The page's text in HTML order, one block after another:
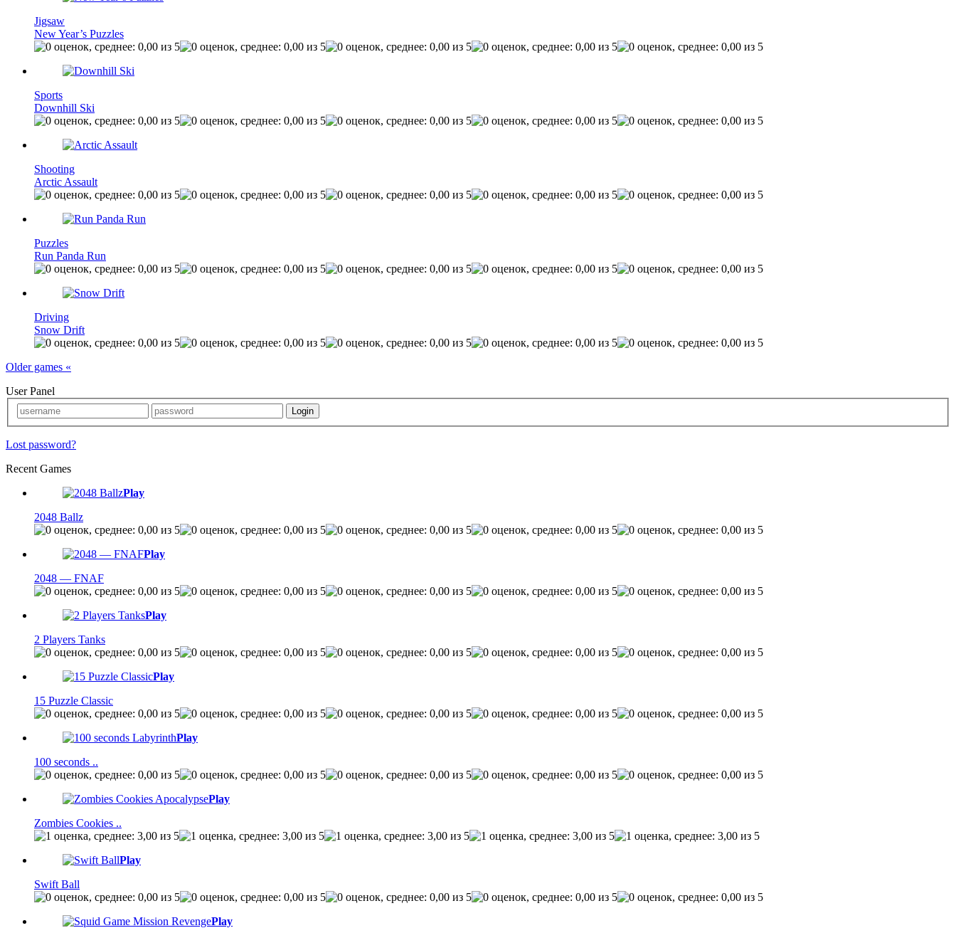
Jigsaw
New Year’s Puzzles
Sports
Downhill Ski
Shooting
Arctic Assault
Puzzles
Run Panda Run
Driving
Snow Drift
Older games «
User Panel
Lost password?
Recent Games
Play
2048 Ballz
Play
2048 — FNAF
Play
2 Players Tanks
Play
15 Puzzle Classic
Play
100 seconds ..
Play
Zombies Cookies ..
Play
Swift Ball
Play